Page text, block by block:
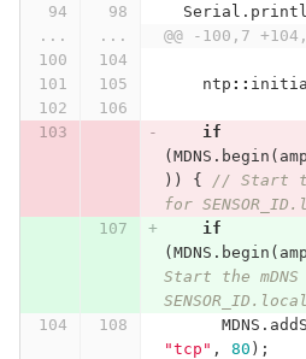
Serial .
...
... @@ -100,7
ntp ::
if
(MDNS . begin (
))
{
// Start
for
if
(MDNS . begin (
Start the
SENSOR_ID.local
MDNS .
"tcp" , 80 );